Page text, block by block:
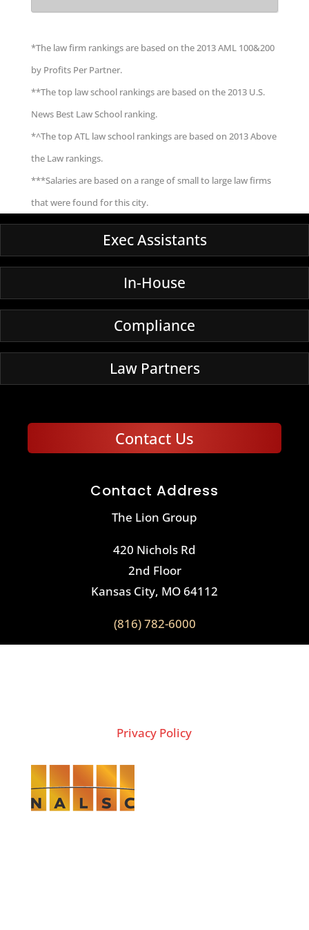
*The law firm rankings are based on the 2013 AML 100&200
by Profits Per Partner.
**The top law school rankings are based on the 2013 U.S.
News Best Law School ranking.
*^The top ATL law school rankings are based on 2013 Above
the Law rankings.
***Salaries are based on a range of small to large law firms
that were found for this city.
Exec Assistants
In-House
Compliance
Law Partners
Contact Us
Contact Address
The Lion Group
420 Nichols Rd
2nd Floor
Kansas City, MO 64112
(816) 782-6000
Privacy Policy